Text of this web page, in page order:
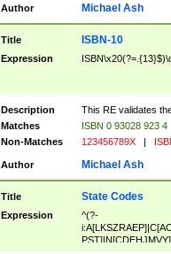
Author Michael Ash
Title ISBN-10
Expression
Description
This RE validates
Matches
ISBN 0 93028 923 4
Non-Matches
123456789X |
Author Michael Ash
Title State Codes
Expression
^(?-